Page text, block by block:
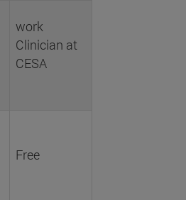
work
Clinician at
CESA
Free